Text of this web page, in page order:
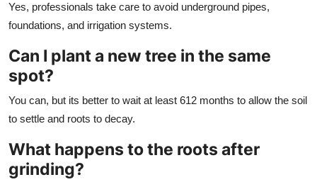
Yes, professionals take care to avoid underground pipes,
foundations, and irrigation systems.
Can I plant a new tree in the same
spot?
You can, but its better to wait at least 612 months to allow the soil
to settle and roots to decay.
What happens to the roots after
grinding?